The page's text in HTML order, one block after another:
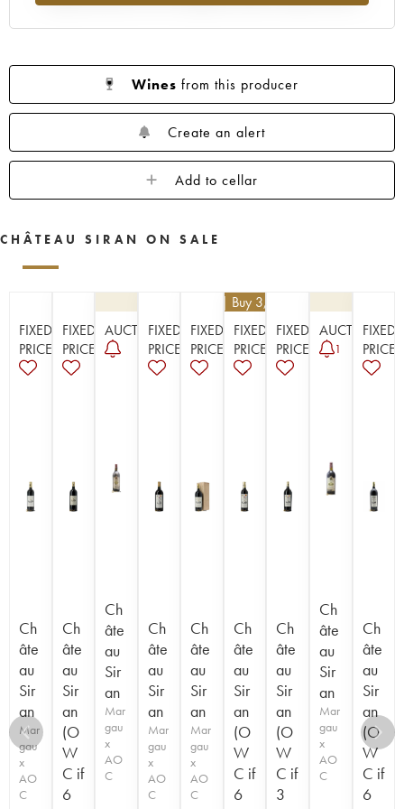
Wines from this producer
Create an alert
Add to cellar
CHÂTEAU SIRAN ON SALE
FIXED
PRICE
Ch
âte
au
Sir
an
Mar
gau
x
AO
C
FIXED
PRICE
Ch
âte
au
Sir
an
(O
W
C if
6
AUCTION
Ch
âte
au
Sir
an
Mar
gau
x
AO
C
FIXED
PRICE
Ch
âte
au
Sir
an
Mar
gau
x
AO
C
FIXED
PRICE
Ch
âte
au
Sir
an
Mar
gau
x
AO
C
| Buy 3, get 10%
FIXED
PRICE
Ch
âte
au
Sir
an
(O
W
C if
6
FIXED
PRICE
Ch
âte
au
Sir
an
(O
W
C if
3
AUCTION
1
Ch
âte
au
Sir
an
Mar
gau
x
AO
C
FIXED
PRICE
Ch
âte
au
Sir
an
(O
W
C if
6